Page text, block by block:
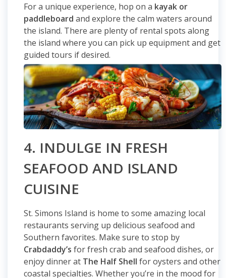
For a unique experience, hop on a kayak or
paddleboard and explore the calm waters around
the island. There are plenty of rental spots along
the island where you can pick up equipment and get
guided tours if desired.
4. INDULGE IN FRESH
SEAFOOD AND ISLAND
CUISINE
St. Simons Island is home to some amazing local
restaurants serving up delicious seafood and
Southern favorites. Make sure to stop by
Crabdaddy’s for fresh crab and seafood dishes, or
enjoy dinner at The Half Shell for oysters and other
coastal specialties. Whether you’re in the mood for